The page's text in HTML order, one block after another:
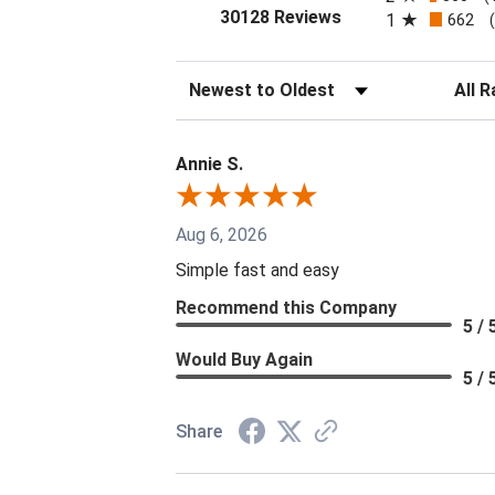
30128 Reviews(opens in a new tab)
1 662
Sort Reviews Filter
Annie S.
Aug 6, 2026
Simple fast and easy
Recommend this Company
5 /
Would Buy Again
5 /
Share